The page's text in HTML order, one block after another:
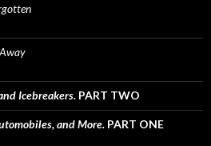
Icebreakers. PART TWO
and More. PART ONE